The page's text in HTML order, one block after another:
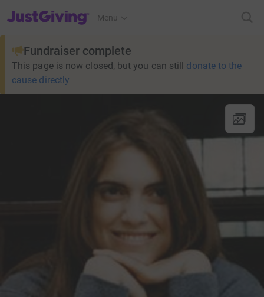
JustGiving’s homepage
Menu
Fundraiser complete
This page is now closed, but you can still donate to the
cause directly